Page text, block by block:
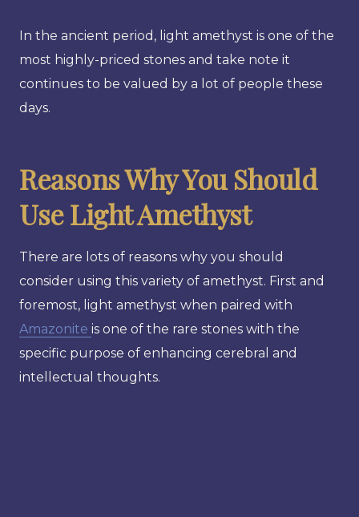
In the ancient period, light amethyst is one of the
most highly-priced stones and take note it
continues to be valued by a lot of people these
days.
Reasons Why You Should
Use Light Amethyst
There are lots of reasons why you should
consider using this variety of amethyst. First and
foremost, light amethyst when paired with
Amazonite is one of the rare stones with the
specific purpose of enhancing cerebral and
intellectual thoughts.